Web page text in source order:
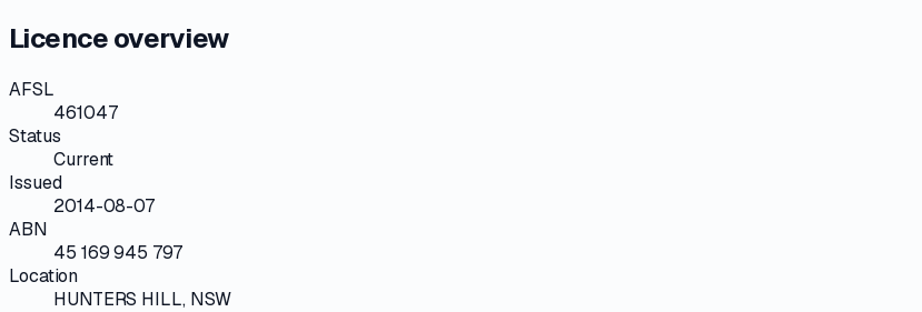
Licence overview
AFSL
461047
Status
Current
Issued
2014-08-07
ABN
45 169 945 797
Location
HUNTERS HILL, NSW